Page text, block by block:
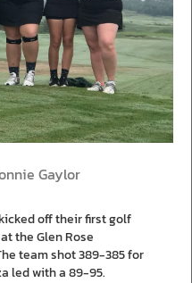
Gaylor
off their first golf
the Glen Rose
team shot 389-385 for
led with a 89-95.